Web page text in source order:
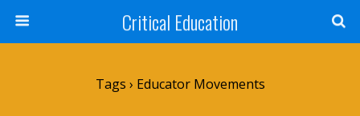
Critical Education
Tags › Educator Movements